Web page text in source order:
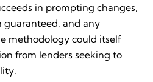
in prompting changes,
guaranteed, and any
methodology could itself
from lenders seeking to